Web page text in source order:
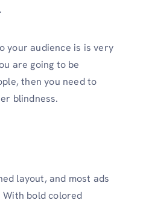
your audience is is very
are going to be
then you need to
blindness.
layout, and most ads
bold colored